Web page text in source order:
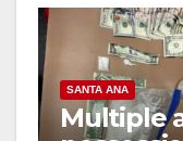
SANTA ANA
Multiple